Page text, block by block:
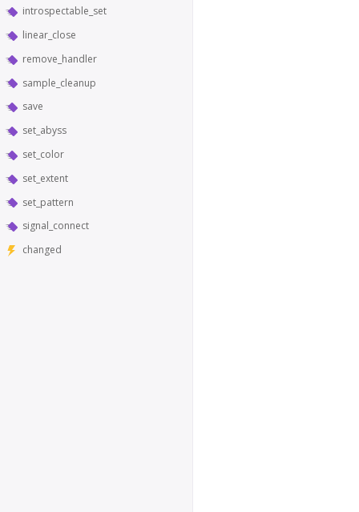
introspectable_set
linear_close
remove_handler
sample_cleanup
save
set_abyss
set_color
set_extent
set_pattern
signal_connect
changed